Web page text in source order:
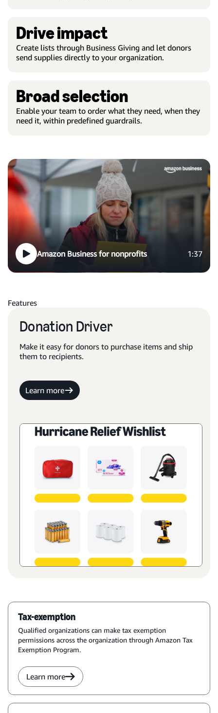
Drive impact
Create lists through Business Giving and let donors
send supplies directly to your organization.
Broad selection
Enable your team to order what they need, when they
need it, within predefined guardrails.
Amazon Business for nonprofits 1:37
Features
Donation Driver
Make it easy for donors to purchase items and ship
them to recipients.
Learn more
Tax-exemption
Qualified organizations can make tax exemption
permissions across the organization through Amazon Tax
Exemption Program.
Learn more